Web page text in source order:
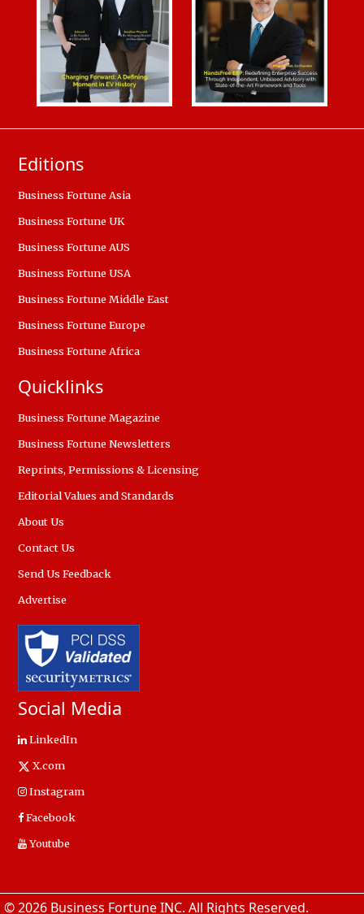
Editions
Business Fortune Asia
Business Fortune UK
Business Fortune AUS
Business Fortune USA
Business Fortune Middle East
Business Fortune Europe
Business Fortune Africa
Quicklinks
Business Fortune Magazine
Business Fortune Newsletters
Reprints, Permissions & Licensing
Editorial Values and Standards
About Us
Contact Us
Send Us Feedback
Advertise
Social Media
LinkedIn
X.com
Instagram
Facebook
Youtube
© 2026 Business Fortune INC. All Rights Reserved.